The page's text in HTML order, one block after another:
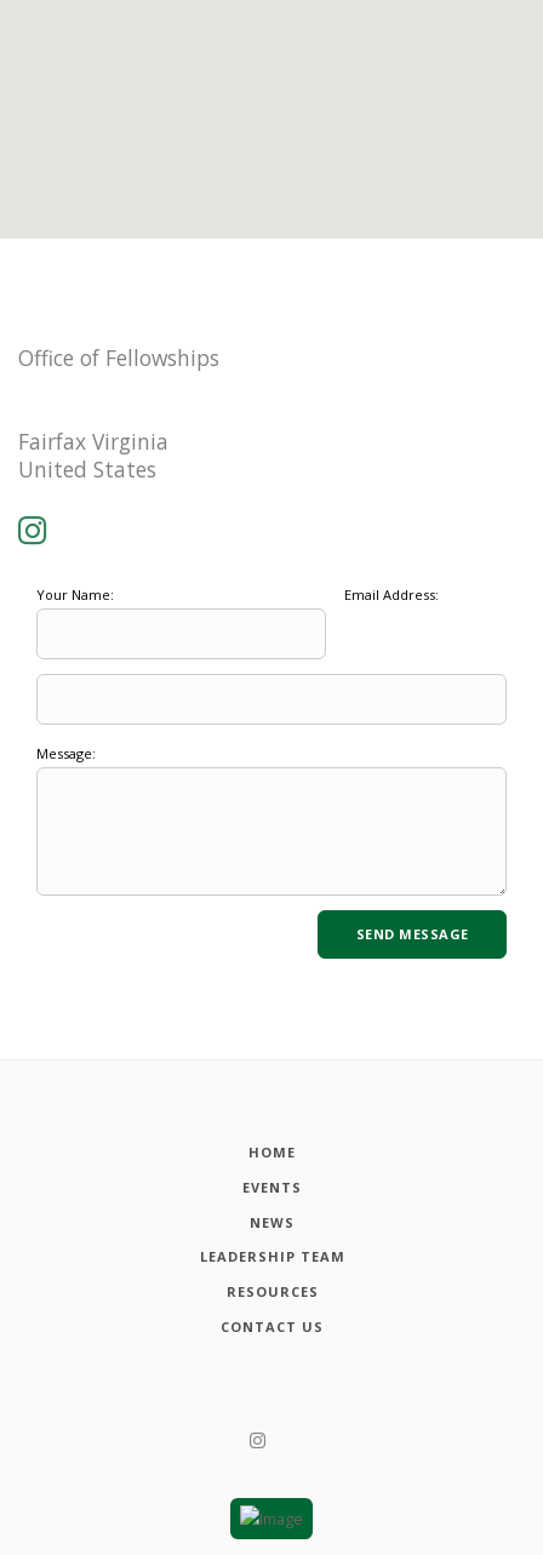
Office of Fellowships
Fairfax Virginia
United States
Your Name: Email Address:
Message:
HOME
EVENTS
NEWS
LEADERSHIP TEAM
RESOURCES
CONTACT US